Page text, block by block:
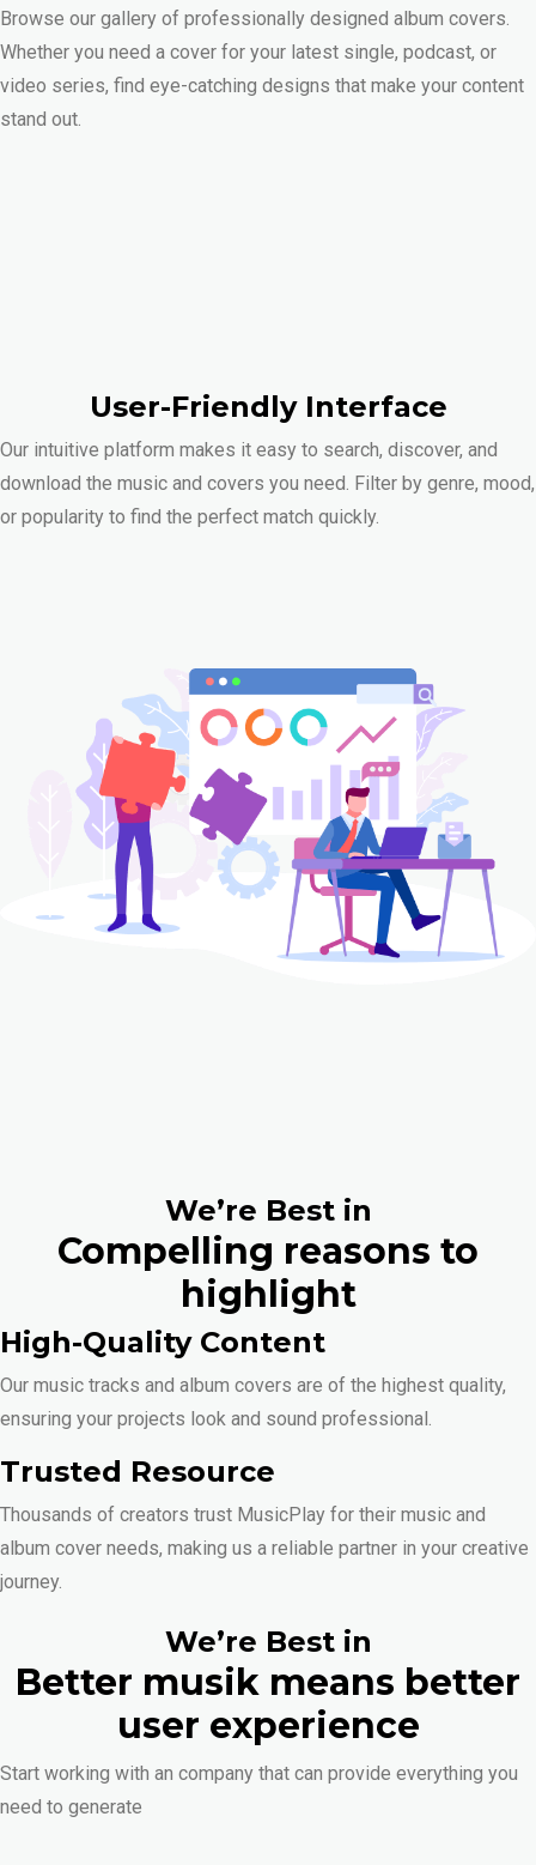
Browse our gallery of professionally designed album covers.
Whether you need a cover for your latest single, podcast, or
video series, find eye-catching designs that make your content
stand out.
User-Friendly Interface
Our intuitive platform makes it easy to search, discover, and
download the music and covers you need. Filter by genre, mood,
or popularity to find the perfect match quickly.
We’re Best in
Compelling reasons to
highlight
High-Quality Content
Our music tracks and album covers are of the highest quality,
ensuring your projects look and sound professional.
Trusted Resource
Thousands of creators trust MusicPlay for their music and
album cover needs, making us a reliable partner in your creative
journey.
We’re Best in
Better musik means better
user experience
Start working with an company that can provide everything you
need to generate